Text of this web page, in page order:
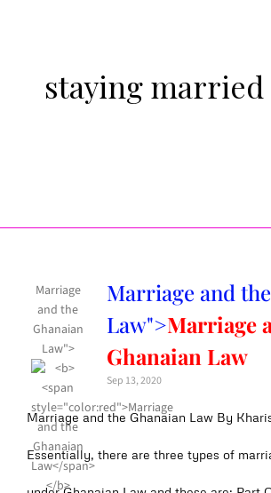
staying married
Marriage
and the
Ghanaian
Law">
Marriage and
Law">Marriage
Ghanaian Law
Sep 13, 2020
Marriage and the Ghanaian Law By
Essentially, there are three types of